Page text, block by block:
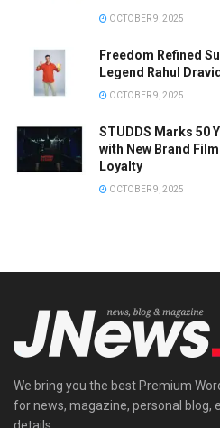
OCTOBER 9, 2025
Freedom Refined
Legend Rahul
OCTOBER 9, 2025
STUDDS Marks 50
with New Brand
Loyalty
OCTOBER 9, 2025
We bring you the best Premium
for news, magazine, personal blog,
details.